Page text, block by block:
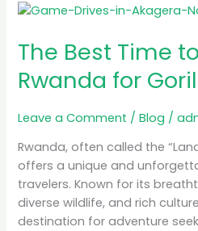
The Best Time
Rwanda for
Leave a Comment /Blog /
Rwanda, often called the
offers a unique and
travelers. Known for its
diverse wildlife, and rich
destination for adventure
The
Time
to
Visit
for
Gorilla
Trekking